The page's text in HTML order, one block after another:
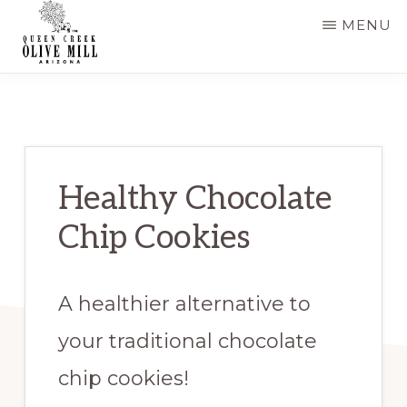
main
primary
MENU
Healthy Chocolate
Chip Cookies
A healthier alternative to
your traditional chocolate
chip cookies!